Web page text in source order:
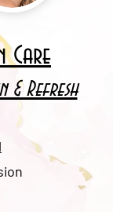
Care
& Refresh